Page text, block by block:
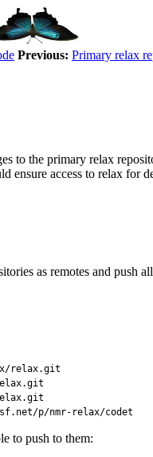
Previous: Primary relax
to the primary relax
ensure access to relax for
as remotes and push
relax.git
p/nmr-relax/codet
to push to them: